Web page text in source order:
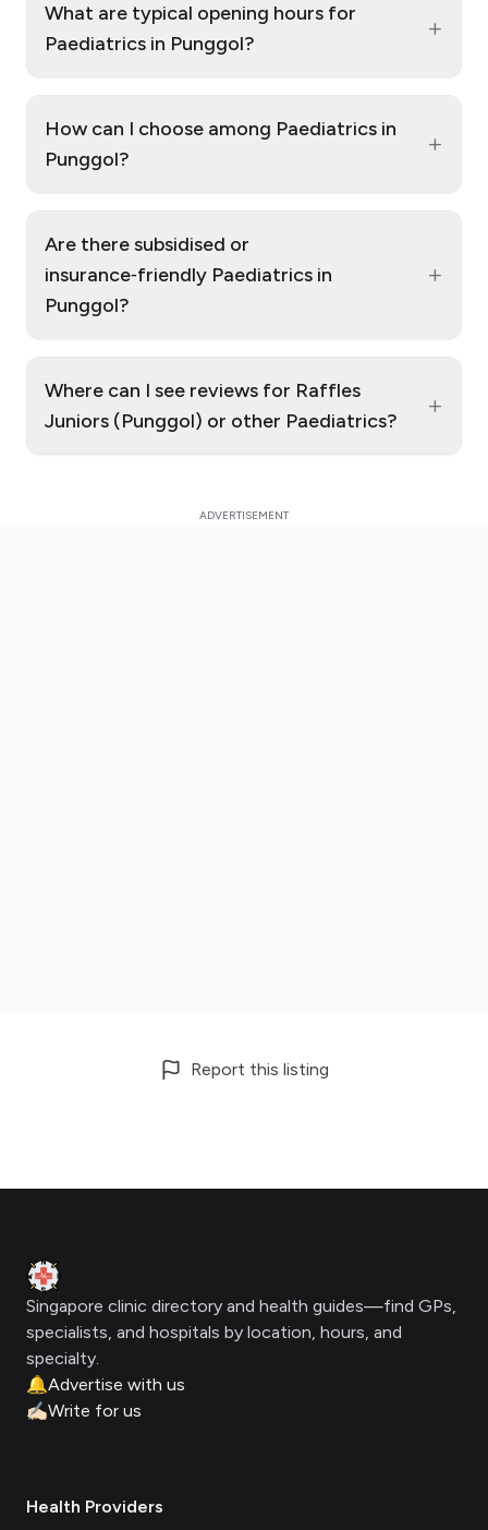
What are typical opening hours for
Paediatrics in Punggol?
+
How can I choose among Paediatrics in
Punggol?
+
Are there subsidised or
insurance‑friendly Paediatrics in
Punggol?
+
Where can I see reviews for Raffles
Juniors (Punggol) or other Paediatrics?
+
Report this listing
Clinic Geek
Singapore clinic directory and health guides—find GPs,
specialists, and hospitals by location, hours, and
specialty.
🔔Advertise with us
✍🏻Write for us
Health Providers